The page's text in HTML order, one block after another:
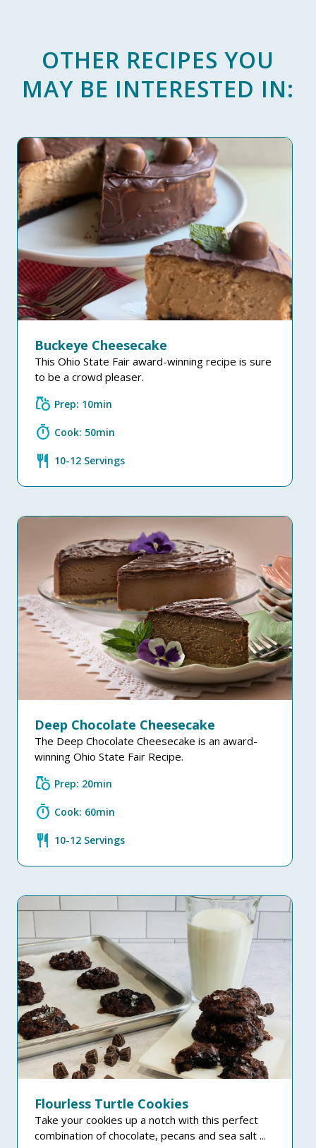
OTHER RECIPES YOU
MAY BE INTERESTED IN:
Buckeye Cheesecake
This Ohio State Fair award-winning recipe is sure
to be a crowd pleaser.
grocery Prep: 10min
timer Cook: 50min
restaurant 10-12 Servings
Deep Chocolate Cheesecake
The Deep Chocolate Cheesecake is an award-
winning Ohio State Fair Recipe.
grocery Prep: 20min
timer Cook: 60min
restaurant 10-12 Servings
Flourless Turtle Cookies
Take your cookies up a notch with this perfect
combination of chocolate, pecans and sea salt ...